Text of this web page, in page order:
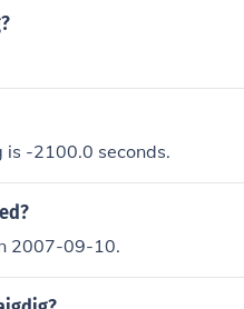
is -2100.0 seconds.
2007-09-10.